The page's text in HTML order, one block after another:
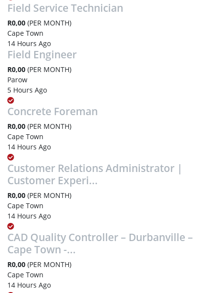
Field Service Technician
R0,00 (PER MONTH)
Cape Town
14 Hours Ago
Field Engineer
R0,00 (PER MONTH)
Parow
5 Hours Ago
Concrete Foreman
R0,00 (PER MONTH)
Cape Town
14 Hours Ago
Customer Relations Administrator |
Customer Experi...
R0,00 (PER MONTH)
Cape Town
14 Hours Ago
CAD Quality Controller – Durbanville –
Cape Town -...
R0,00 (PER MONTH)
Cape Town
14 Hours Ago